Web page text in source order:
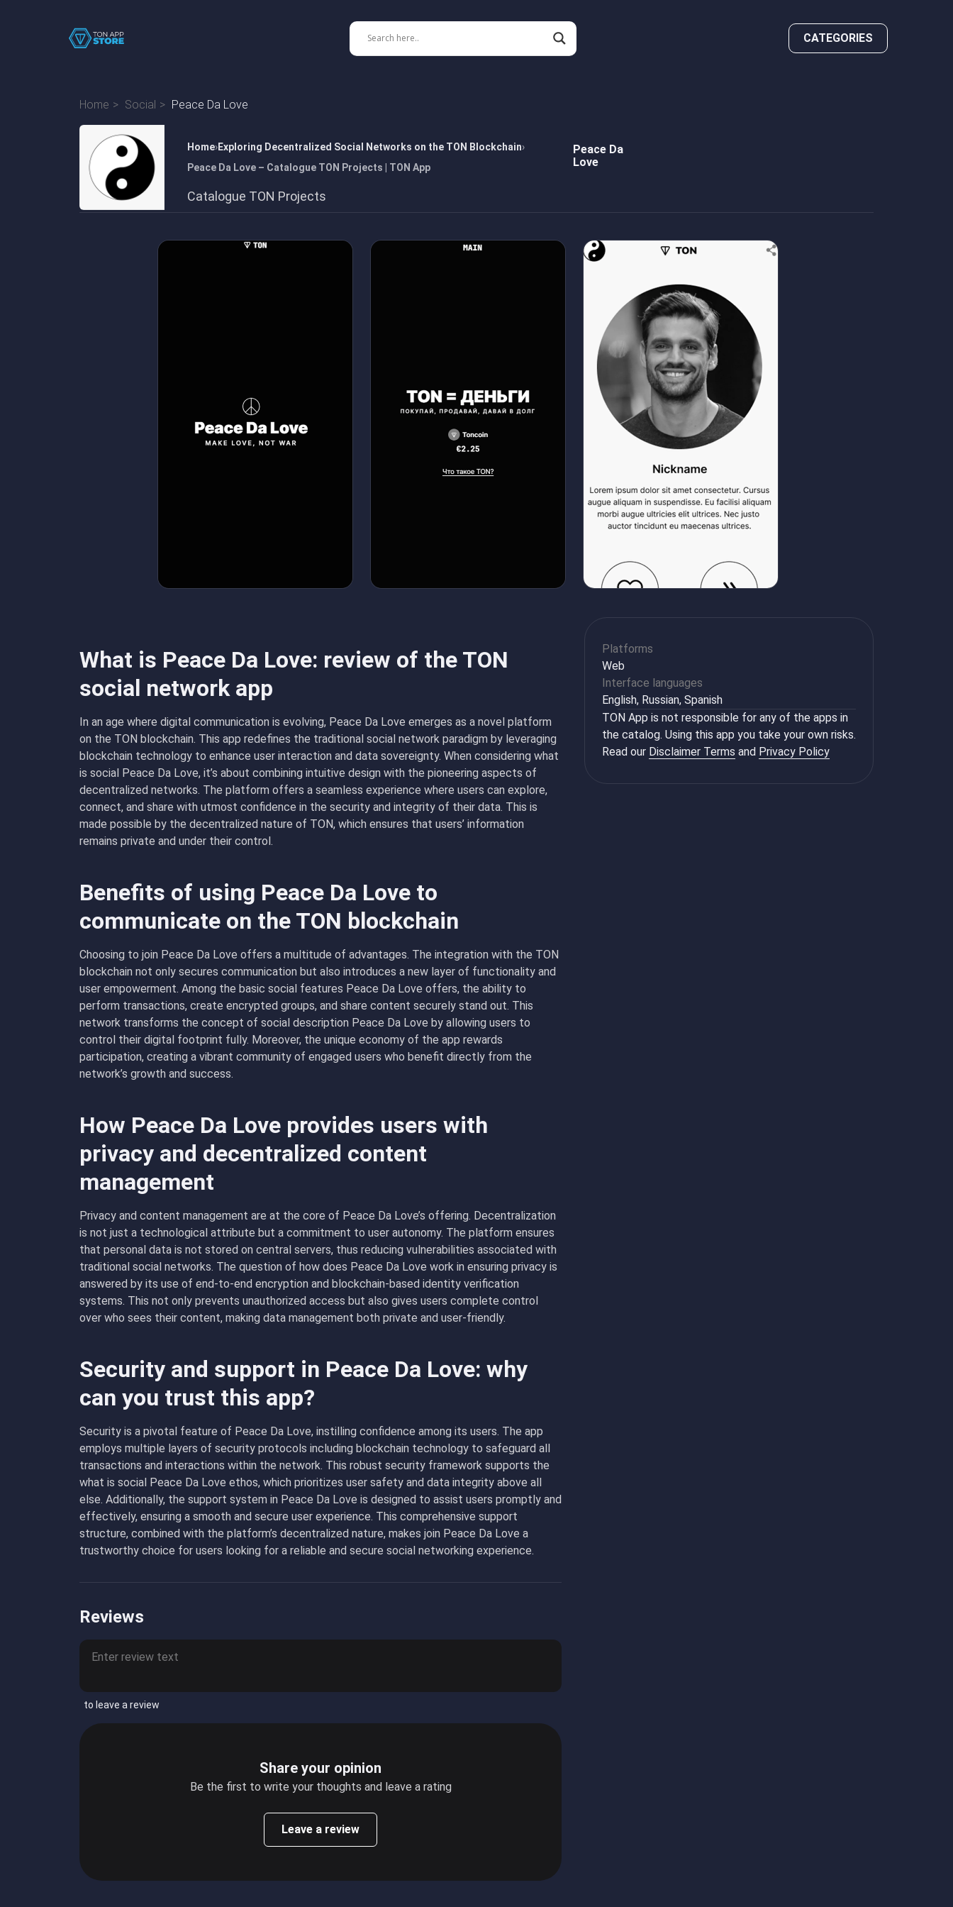
CATEGORIES
Home Social Peace Da Love
Home Exploring Decentralized Social Networks on the TON Blockchain
Peace Da Love – Catalogue TON Projects | TON App
Peace Da
Love
Catalogue TON Projects
What is Peace Da Love: review of the TON
social network app
In an age where digital communication is evolving, Peace Da Love emerges as a novel platform
on the TON blockchain. This app redefines the traditional social network paradigm by leveraging
blockchain technology to enhance user interaction and data sovereignty. When considering what
is social Peace Da Love, it’s about combining intuitive design with the pioneering aspects of
decentralized networks. The platform offers a seamless experience where users can explore,
connect, and share with utmost confidence in the security and integrity of their data. This is
made possible by the decentralized nature of TON, which ensures that users’ information
remains private and under their control.
Benefits of using Peace Da Love to
communicate on the TON blockchain
Choosing to join Peace Da Love offers a multitude of advantages. The integration with the TON
blockchain not only secures communication but also introduces a new layer of functionality and
user empowerment. Among the basic social features Peace Da Love offers, the ability to
perform transactions, create encrypted groups, and share content securely stand out. This
network transforms the concept of social description Peace Da Love by allowing users to
control their digital footprint fully. Moreover, the unique economy of the app rewards
participation, creating a vibrant community of engaged users who benefit directly from the
network’s growth and success.
How Peace Da Love provides users with
privacy and decentralized content
management
Privacy and content management are at the core of Peace Da Love’s offering. Decentralization
is not just a technological attribute but a commitment to user autonomy. The platform ensures
that personal data is not stored on central servers, thus reducing vulnerabilities associated with
traditional social networks. The question of how does Peace Da Love work in ensuring privacy is
answered by its use of end-to-end encryption and blockchain-based identity verification
systems. This not only prevents unauthorized access but also gives users complete control
over who sees their content, making data management both private and user-friendly.
Security and support in Peace Da Love: why
can you trust this app?
Security is a pivotal feature of Peace Da Love, instilling confidence among its users. The app
employs multiple layers of security protocols including blockchain technology to safeguard all
transactions and interactions within the network. This robust security framework supports the
what is social Peace Da Love ethos, which prioritizes user safety and data integrity above all
else. Additionally, the support system in Peace Da Love is designed to assist users promptly and
effectively, ensuring a smooth and secure user experience. This comprehensive support
structure, combined with the platform’s decentralized nature, makes join Peace Da Love a
trustworthy choice for users looking for a reliable and secure social networking experience.
Reviews
to leave a review
Share your opinion
Be the first to write your thoughts and leave a rating
Leave a review
Platforms
Web
Interface languages
English, Russian, Spanish
TON App is not responsible for any of the apps in
the catalog. Using this app you take your own risks.
Read our Disclaimer Terms and Privacy Policy